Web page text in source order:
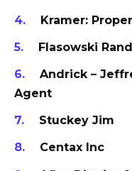
Kramer:
Flasowski
Andrick –
Agent
Stuckey Jim
Centax Inc